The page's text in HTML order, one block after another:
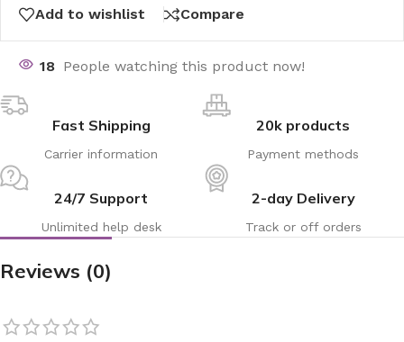
Add to wishlist Compare
18 People watching this product now!
Fast Shipping
Carrier information
20k products
Payment methods
24/7 Support
Unlimited help desk
2-day Delivery
Track or off orders
Reviews (0)